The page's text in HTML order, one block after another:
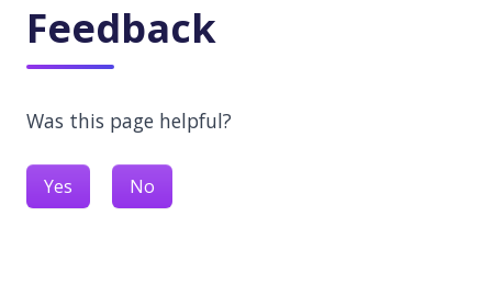
Feedback
Was this page helpful?
Yes No